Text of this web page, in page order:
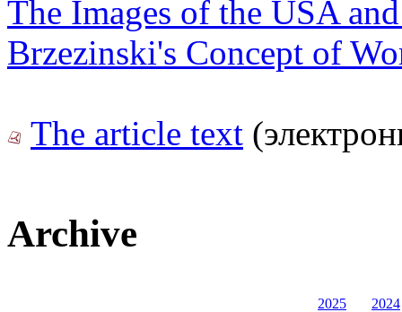
The Images of the USA
Brzezinski's Concept of
The article text
Archive
2025
2024